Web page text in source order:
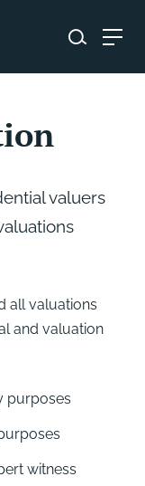
valuers
all valuations
and valuation
purposes
witness